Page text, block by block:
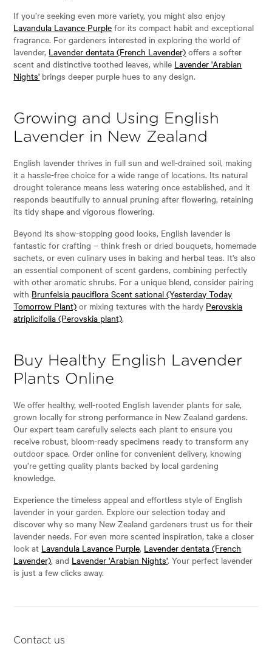
If you’re seeking even more variety, you might also enjoy
Lavandula Lavance Purple for its compact habit and exceptional
fragrance. For gardeners interested in exploring the world of
lavender, Lavender dentata (French Lavender) offers a softer
scent and distinctive toothed leaves, while Lavender 'Arabian
Nights' brings deeper purple hues to any design.
Growing and Using English
Lavender in New Zealand
English lavender thrives in full sun and well-drained soil, making
it a hassle-free choice for a wide range of locations. Its natural
drought tolerance means less watering once established, and it
responds beautifully to annual pruning after flowering, retaining
its tidy shape and vigorous flowering.
Beyond its show-stopping good looks, English lavender is
fantastic for crafting – think fresh or dried bouquets, homemade
sachets, or even culinary uses in baking and herbal teas. It's also
an essential component of scent gardens, combining perfectly
with other aromatic shrubs. For a unique blend, consider pairing
with Brunfelsia pauciflora Scent sational (Yesterday Today
Tomorrow Plant) or mixing textures with the hardy Perovskia
atriplicifolia (Perovskia plant).
Buy Healthy English Lavender
Plants Online
We offer healthy, well-rooted English lavender plants for sale,
grown locally for strong performance in New Zealand gardens.
Our expert team carefully selects each plant to ensure you
receive robust, bloom-ready specimens ready to transform any
outdoor space. Order online for convenient delivery, knowing
you’re getting quality plants backed by local gardening
knowledge.
Experience the timeless appeal and effortless style of English
lavender in your garden. Explore our selection today and
discover why so many New Zealand gardeners trust us for their
lavender needs. For even more scented inspiration, take a closer
look at Lavandula Lavance Purple, Lavender dentata (French
Lavender), and Lavender 'Arabian Nights'. Your perfect lavender
is just a few clicks away.
Contact us